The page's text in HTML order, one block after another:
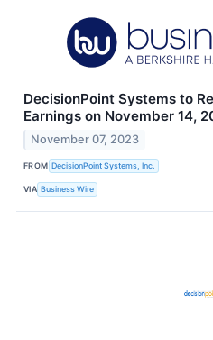
DecisionPoint Systems to
Earnings on November 14,
November 07, 2023
FROM DecisionPoint Systems, Inc.
VIA Business Wire